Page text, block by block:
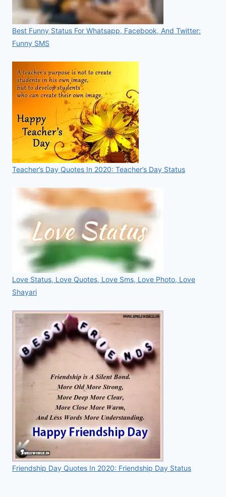
Best Funny Status For Whatsapp, Facebook, And Twitter:
Funny SMS
Teacher’s Day Quotes In 2020: Teacher’s Day Status
Love Status, Love Quotes, Love Sms, Love Photo, Love
Shayari
Friendship Day Quotes In 2020: Friendship Day Status